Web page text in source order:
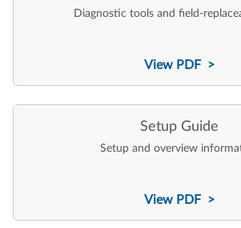
Diagnostic tools and field-
View PDF >
Setup Guide
Setup and overview
View PDF >